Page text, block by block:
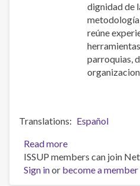
dignidad de
reúne
parroquias,
Translations
Español
Read more
Manual
de
la
ISSUP members can join
Sign inor become a member